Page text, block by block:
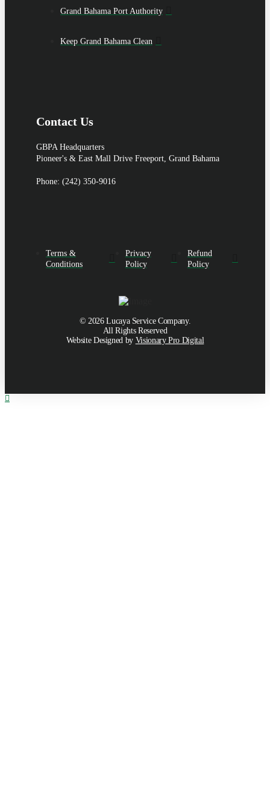
Grand Bahama Port Authority
Keep Grand Bahama Clean
Contact Us
GBPA Headquarters
Pioneer's & East Mall Drive Freeport, Grand Bahama
Phone: (242) 350-9016
Terms &
Conditions
Privacy
Policy
Refund
Policy
©2026Lucaya Service Company.
All Rights Reserved
Website Designed by Visionary Pro Digital
Toggle